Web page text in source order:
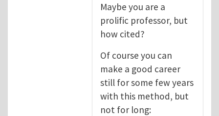
Maybe you are a
prolific professor, but
how cited?
Of course you can
make a good career
still for some few years
with this method, but
not for long: